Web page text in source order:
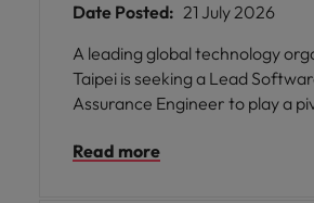
Date Posted: 21 July 2026
A leading global technology
Taipei is seeking a Lead
Assurance Engineer to play a
advanced Switch Networking
Read more